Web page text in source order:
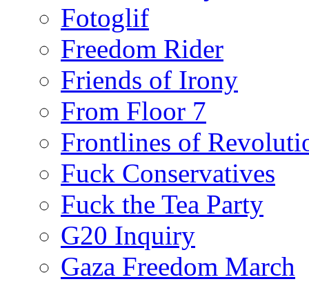
Fotoglif
Freedom Rider
Friends of Irony
From Floor 7
Frontlines of
Fuck Conservatives
Fuck the Tea Party
G20 Inquiry
Gaza Freedom March